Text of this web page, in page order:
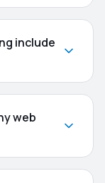
include
web